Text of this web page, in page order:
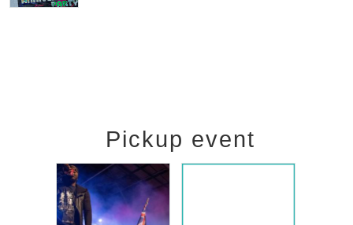
Pickup event